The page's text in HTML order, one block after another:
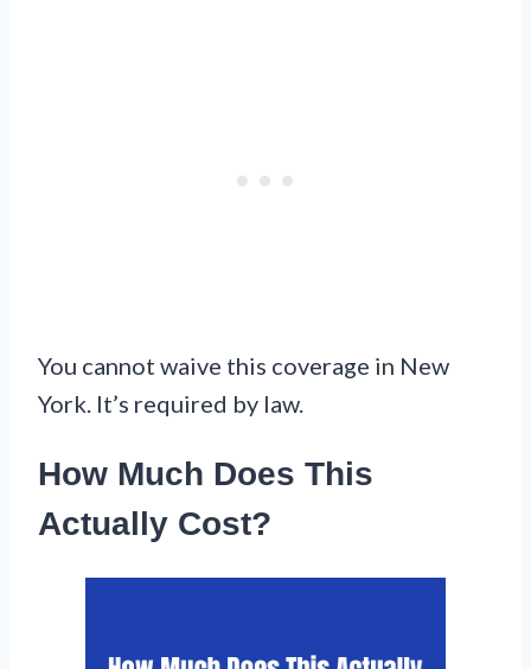
You cannot waive this coverage in New
York. It’s required by law.
How Much Does This
Actually Cost?